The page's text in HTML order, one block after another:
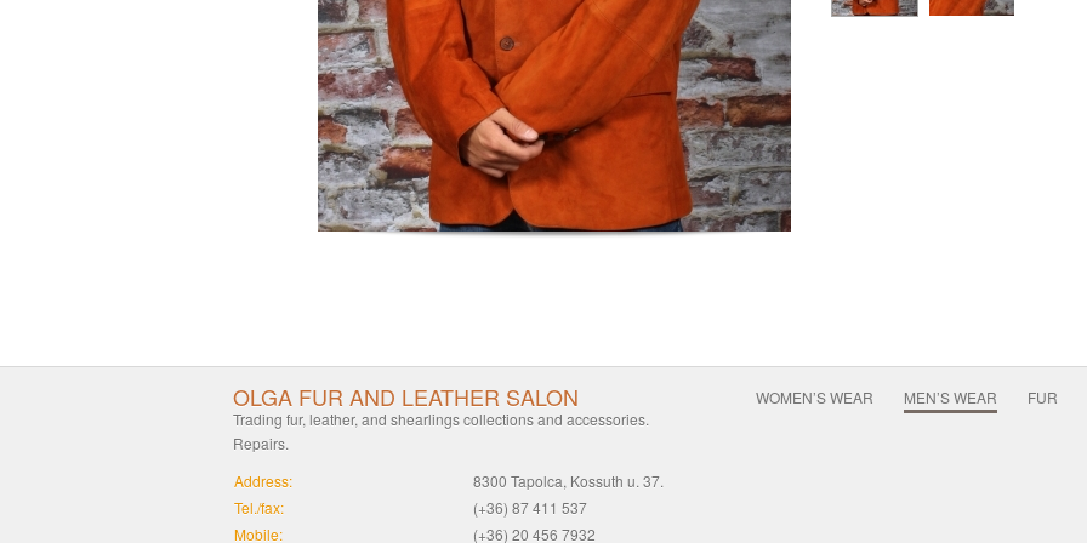
OLGA FUR AND LEATHER SALON
Trading fur, leather, and shearlings collections and accessories.
Repairs.
Address:
8300 Tapolca, Kossuth u. 37.
Tel./fax:
(+36) 87 411 537
Mobile:
(+36) 20 456 7932
WOMEN’S WEAR MEN’S WEAR FUR